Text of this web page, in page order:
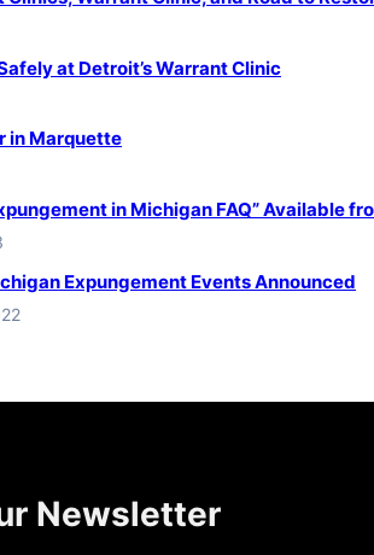
at Detroit’s Warrant Clinic
in Marquette
in Michigan FAQ” Available
Expungement Events Announced
Newsletter